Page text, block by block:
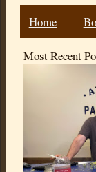
Home
Most Recent